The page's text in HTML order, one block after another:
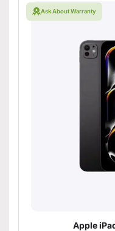
Ask About Warranty
Apple